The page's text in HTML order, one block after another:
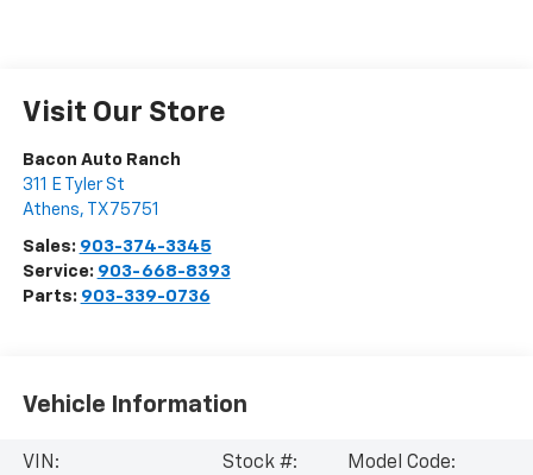
Visit Our Store
Bacon Auto Ranch
311 E Tyler St
Athens, TX 75751
Sales: 903-374-3345
Service: 903-668-8393
Parts: 903-339-0736
Vehicle Information
VIN:
Stock #:
Model Code: